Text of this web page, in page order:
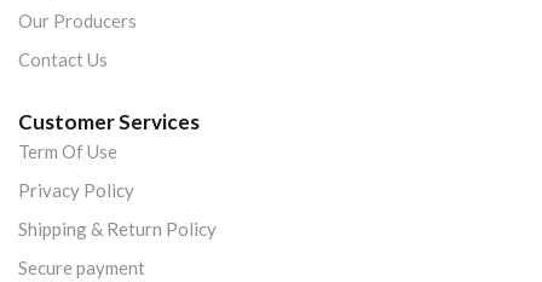
Our Producers
Contact Us
Customer Services
Term Of Use
Privacy Policy
Shipping & Return Policy
Secure payment